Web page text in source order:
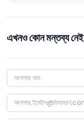
এখনও কোন মন্তব্য নেই